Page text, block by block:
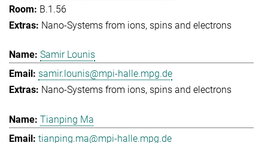
B.1.56
Nano-Systems from ions, spins and electrons
Samir Lounis
samir.lounis@mpi-halle.mpg.de
Nano-Systems from ions, spins and electrons
Tianping Ma
tianping.ma@mpi-halle.mpg.de